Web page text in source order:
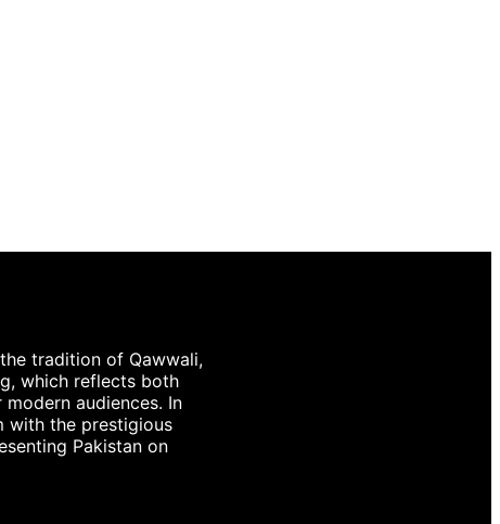
tradition of Qawwali,
which reflects both
audiences. In
with the prestigious
Pakistan on